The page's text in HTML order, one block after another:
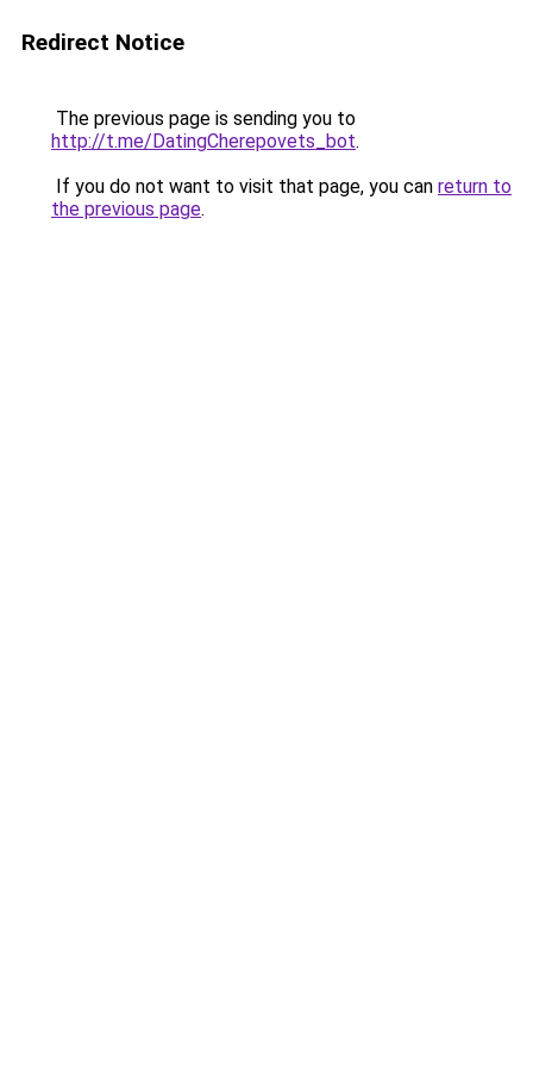
Redirect Notice
The previous page is sending you to
http://t.me/DatingCherepovets_bot.
If you do not want to visit that page, you can return to
the previous page.